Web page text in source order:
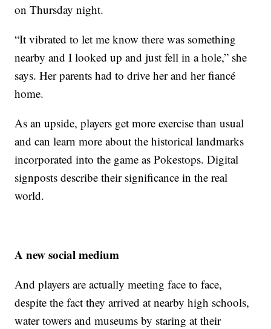
on Thursday night.
“It vibrated to let me know there was something
nearby and I looked up and just fell in a hole,” she
says. Her parents had to drive her and her fiancé
home.
As an upside, players get more exercise than usual
and can learn more about the historical landmarks
incorporated into the game as Pokestops. Digital
signposts describe their significance in the real
world.
A new social medium
And players are actually meeting face to face,
despite the fact they arrived at nearby high schools,
water towers and museums by staring at their